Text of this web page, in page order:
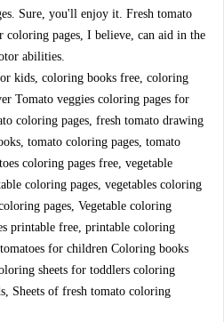
Sure, you'll enjoy it. Fresh tomato
coloring pages, I believe, can aid in the
abilities.
kids, coloring books free, coloring
Tomato veggies coloring pages for
coloring pages, fresh tomato drawing
tomato coloring pages, tomato
coloring pages free, vegetable
coloring pages, vegetables coloring
pages, Vegetable coloring
printable free, printable coloring
for children Coloring books
sheets for toddlers coloring
Sheets of fresh tomato coloring